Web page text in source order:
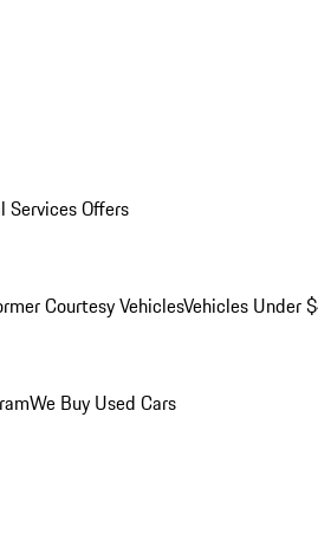
Services Offers
Courtesy VehiclesVehicles Under
We Buy Used Cars